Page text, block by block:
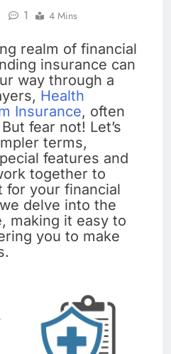
1 4 Mins
realm of financial
insurance can
way through a
Health
Insurance, often
fear not! Let’s
terms,
features and
together to
for your financial
delve into the
making it easy to
you to make